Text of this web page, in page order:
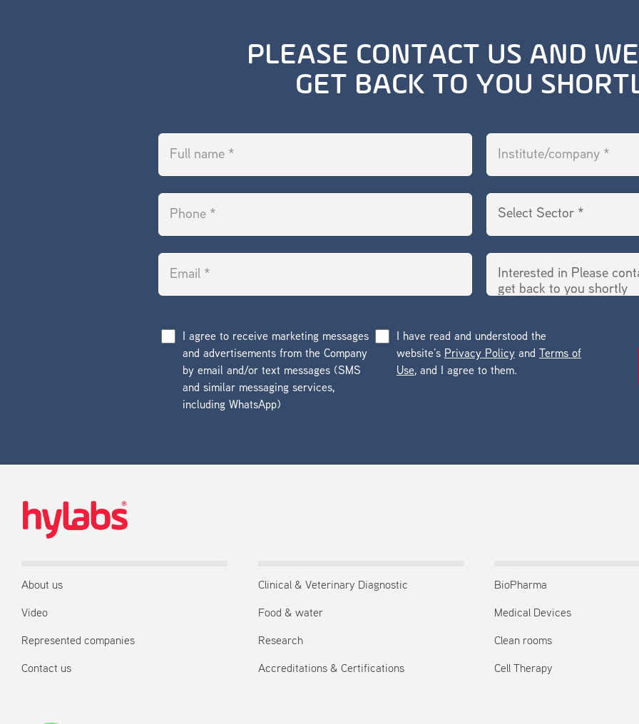
PLEASE CONTACT US AND
GET BACK TO YOU
I agree to receive marketing messages
and advertisements from the Company
by email and/or text messages (SMS
and similar messaging services,
including WhatsApp)
I have read and understood the
website’s Privacy Policy and Terms of
Use, and I agree to them.
About us
Video
Represented companies
Contact us
Clinical & Veterinary Diagnostic
Food & water
Research
Accreditations & Certifications
BioPharma
Medical Devices
Clean rooms
Cell Therapy